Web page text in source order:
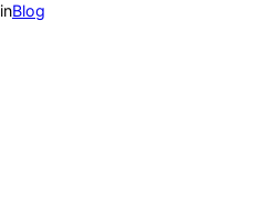
inBlog